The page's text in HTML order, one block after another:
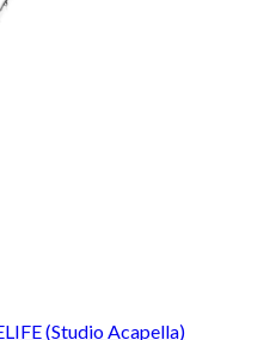
(Studio Acapella)